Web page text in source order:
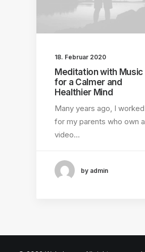
18. Februar 2020
Meditation with Music
for a Calmer and
Healthier Mind
Many years ago, I worked
for my parents who own a
video…
by admin